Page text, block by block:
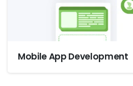
Mobile App Development